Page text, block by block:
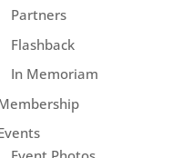
Partners
Flashback
In Memoriam